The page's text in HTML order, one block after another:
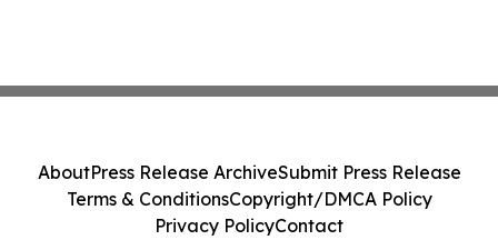
AboutPress Release ArchiveSubmit Press Release
Terms & ConditionsCopyright/DMCA Policy
Privacy PolicyContact